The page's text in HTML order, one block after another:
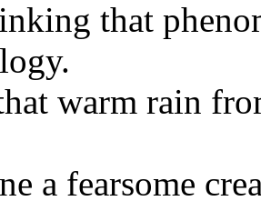
that
warm rain
a fearsome